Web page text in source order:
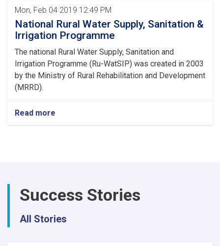
Mon, Feb 04 2019 12:49 PM
National Rural Water Supply, Sanitation &
Irrigation Programme
The national Rural Water Supply, Sanitation and
Irrigation Programme (Ru-WatSIP) was created in 2003
by the Ministry of Rural Rehabilitation and Development
(MRRD).
Read more
Success Stories
All Stories